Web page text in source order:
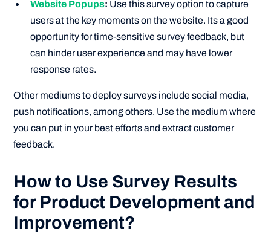
Website Popups: Use this survey option to capture
users at the key moments on the website. Its a good
opportunity for time-sensitive survey feedback, but
can hinder user experience and may have lower
response rates.
Other mediums to deploy surveys include social media,
push notifications, among others. Use the medium where
you can put in your best efforts and extract customer
feedback.
How to Use Survey Results
for Product Development and
Improvement?